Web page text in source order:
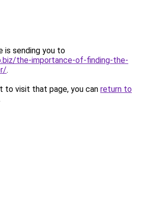
is sending you to
the-importance-of-finding-the-
.
to visit that page, you can return to